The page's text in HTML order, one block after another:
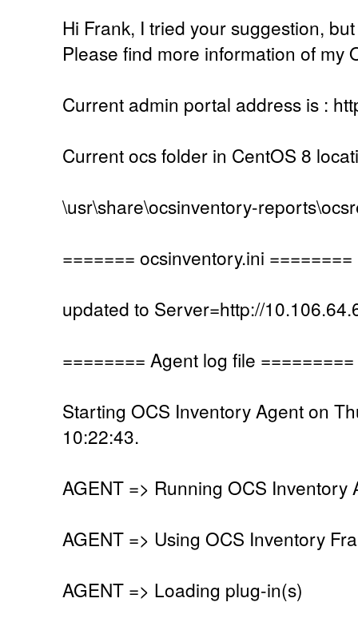
Hi Frank, I tried your suggestion,
Please find more information of my
Current admin portal address is :
Current ocs folder in CentOS 8
\usr\share\ocsinventory-
======= ocsinventory.ini ========
updated to Server=http://
======== Agent log file =========
Starting OCS Inventory Agent on
10:22:43.
AGENT => Running OCS Inventory
AGENT => Using OCS Inventory
AGENT => Loading plug-in(s)